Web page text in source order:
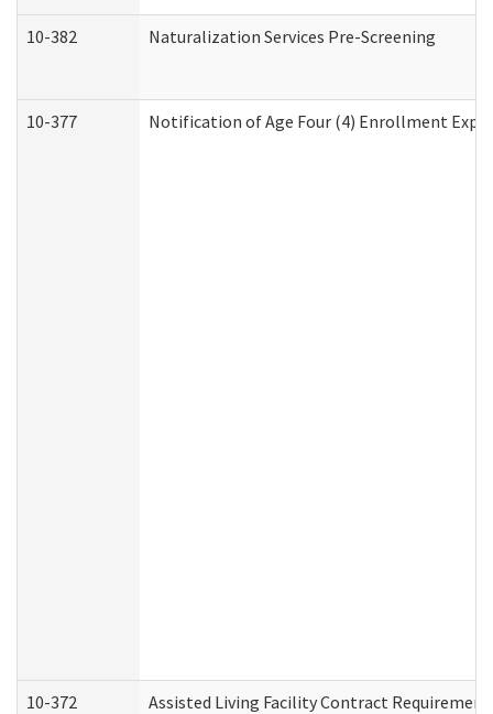
10-382 Naturalization Services Pre-Screening
10-377 Notification of Age Four (4) Enrollment
10-372 Assisted Living Facility Contract